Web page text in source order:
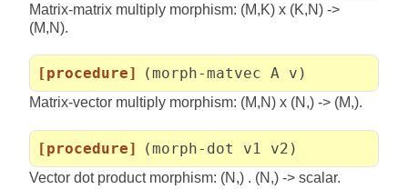
Matrix-matrix multiply morphism: (M,K) x (K,N) ->
(M,N).
[procedure] (morph-matvec A v)
Matrix-vector multiply morphism: (M,N) x (N,) -> (M,).
[procedure] (morph-dot v1 v2)
Vector dot product morphism: (N,) . (N,) -> scalar.